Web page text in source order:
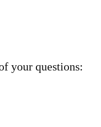
your questions: